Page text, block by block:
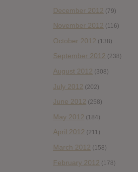
December 2012 (79)
November 2012 (116)
October 2012 (138)
September 2012 (238)
August 2012 (308)
July 2012 (202)
June 2012 (258)
May 2012 (184)
April 2012 (211)
March 2012 (158)
February 2012 (178)